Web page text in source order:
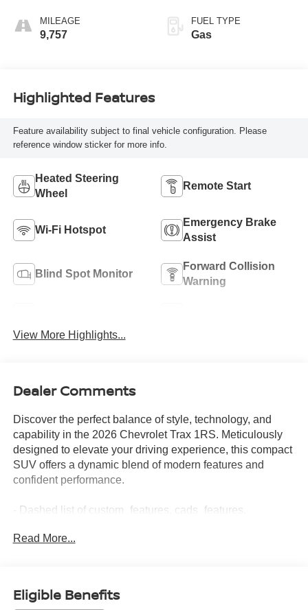
MILEAGE
9,757
FUEL TYPE
Gas
Highlighted Features
Feature availability subject to final vehicle configuration. Please
reference window sticker for more info.
Heated Steering
Wheel
Remote Start
Wi-Fi Hotspot
Emergency Brake
Assist
Blind Spot Monitor
Forward Collision
Warning
View More Highlights...
Dealer Comments
Discover the perfect balance of style, technology, and
capability in the 2026 Chevrolet Trax 1RS. Meticulously
designed to elevate your driving experience, this compact
SUV offers a dynamic blend of modern features and
confident performance.
- Dashed list of custom_features, cads_features,
wheels, exudes a sense of refined athleticism. Step inside
Read More...
Eligible Benefits